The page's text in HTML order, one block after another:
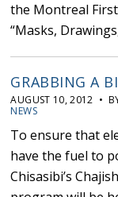
the Montreal
“Masks,
GRABBING A
AUGUST 10, 2012 •
NEWS
To ensure that
have the fuel to
Chisasibi’s